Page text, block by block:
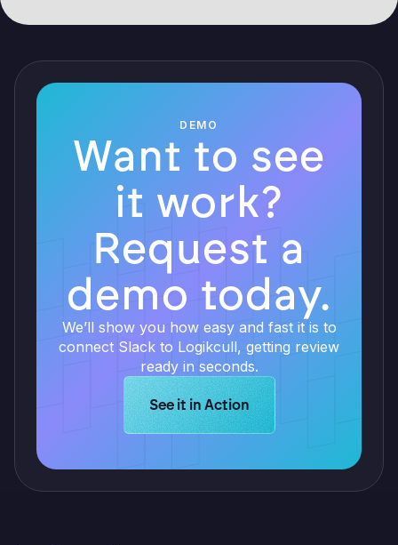
DEMO
Want to see
it work?
Request a
demo today.
We’ll show you how easy and fast it is to
connect Slack to Logikcull, getting review
ready in seconds.
Learn more about Logikcull
See it in Action